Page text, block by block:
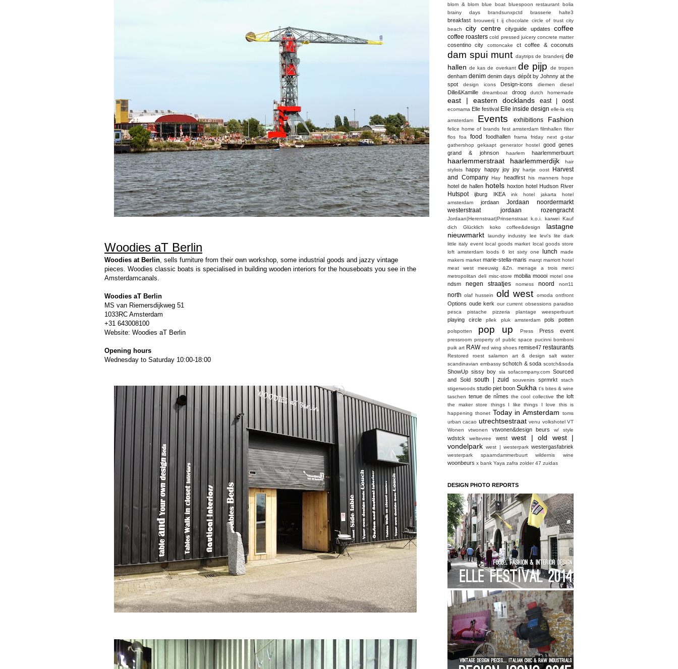
Woodies aT Berlin
Woodies at Berlin , sells furniture from their own workshop, some industrial goods and jazzy vintage
pieces. Woodies classic boats is specialised in building wooden interiors for the houseboats you see in the
Amsterdamcanals.
Woodies aT Berlin
MS van Riemersdijkweg 51
1033RC Amsterdam
+31 643008100
Website: Woodies aT Berlin
Opening hours
Wednesday to Saturday 10:00-18:00
blom & blom blue boat bluespoon restaurant bolia
brainy days
brandsunxpctd brasserie halte3
breakfast brouwerij t ij chocolate circle of trust city
beach
city centre cityguide updates coffee
coffee roasters cold pressed juicery concrete matter
cosentino city cottoncake ct coffee & coconuts
dam spui munt daytrips de branderij de
hallen de kas de overkant de pijp de tropen
denham denim denim days dépôt by Johnny at the
spot
design icons Design-icons diemen diesel
Dille&Kamille dreamboat droog dutch homemade
east | eastern docklands east | oost
ecomama Elle festival Elle inside design elle-la etq
amsterdam
Events exhibitions Fashion
felice home of brands fest amsterdam filmhallen filter
flos
foa food foodhallen frama friday next
g-star
gathershop
gekaapt generator hostel
good genes
grand & johnson
haarlem haarlemmerbuurt
haarlemmerstraat haarlemmerdijk
hair
stylists happy happy joy joy hartje oost
Harvest
and Company Hay headfirst his manners hope
hotel de hallen hotels hoxton hotel Hudson River
Hutspot ijburg IKEA ink hotel
jakarta hotel
amsterdam
jordaan
Jordaan noordermarkt
westerstraat
jordaan rozengracht
Jordaan|Herenstraat|Prinsenstraat k.o.i. karwei Kauf
dich Glücklich
koko coffee&design
lastagne
nieuwmarkt
laundry industry lee levi's lite dark
little italy event local goods market local goods store
loft amsterdam loods 6 lot sixty one lunch
made
makers market marie-stella-maris marqt marriott hotel
meat west
meeuwig &Zn. menage a trois
merci
metropolitan deli misc-store mobilia moooi motel one
ndsm negen straatjes nomess noord norr11
north olaf hussein old west omoda ontfront
Options oude kerk our current obsessions paradiso
pesca
pistache pizzeria plantage weesperbuurt
playing circle pllek pluk amsterdam pols potten
polspotten pop up Press Press event
pressroom property of public space pucinni bomboni
puik art RAW red wing shoes remise47 restaurants
Restored roest salamon art & design
salt water
scandinavian embassy schotch & soda scotch&soda
ShowUp sissy boy sla sofacompany.com Sourced
and Sold south | zuid souvenirs sprmrkt
stach
stigerwoods studio piet boon Sukha t's bites & wine
taschen tenue de nîmes the cool collective the loft
the maker store things I like things I love
this is
happening thonet Today in Amsterdam
toms
urban cacao utrechtsestraat venu volkshotel VT
Wonen
vtwonen vtwonen&design beurs w/ style
wdstck weltevree west
west | old west |
vondelpark west | westerpark westergasfabriek
westerpark spaarndammerbuurt wildernis wine
woonbeurs x bank Yaya zafra zolder 47 zuidas
DESIGN PHOTO REPORTS